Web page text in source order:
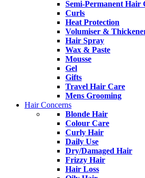
Semi-Permanent Hair
Curls
Heat Protection
Volumiser &
Hair Spray
Wax & Paste
Mousse
Gel
Gifts
Travel Hair Care
Mens Grooming
Hair Concerns
Blonde Hair
Colour Care
Curly Hair
Daily Use
Dry/Damaged Hair
Frizzy Hair
Hair Loss